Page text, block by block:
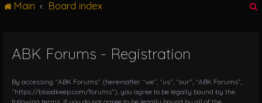
i
g
Main Board index
ABK Forums - Registration
By accessing “ABK Forums” (hereinafter “we”, “us”, “our”, “ABK Forums”,
“https://bloodkeep.com/forums”), you agree to be legally bound by the